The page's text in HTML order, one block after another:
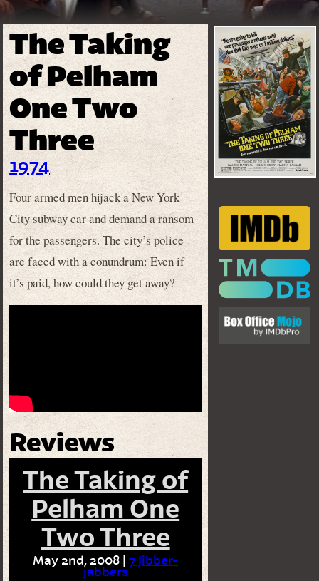
The Taking
of Pelham
One Two
Three
1974
Four armed men hijack a New York
City subway car and demand a ransom
for the passengers. The city’s police
are faced with a conundrum: Even if
it’s paid, how could they get away?
Reviews
The Taking of
Pelham One
Two Three
May 2nd, 2008 |7 Jibber-
jabbers